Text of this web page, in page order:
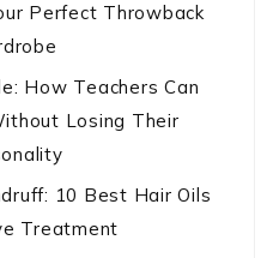
Perfect Throwback
How Teachers Can
Losing Their
10 Best Hair Oils
Treatment